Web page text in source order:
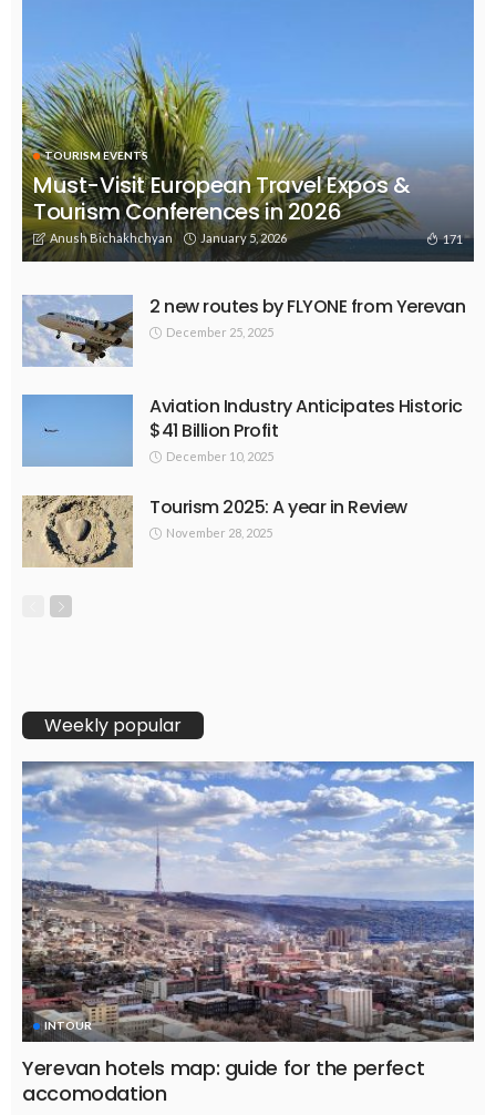
TOURISM EVENTS
Must-Visit European Travel Expos &
Tourism Conferences in 2026
Anush Bichakhchyan January 5, 2026 171
2 new routes by FLYONE from Yerevan
December 25, 2025
Aviation Industry Anticipates Historic
$41 Billion Profit
December 10, 2025
Tourism 2025: A year in Review
November 28, 2025
Weekly popular
INTOUR
Yerevan hotels map: guide for the perfect
accomodation